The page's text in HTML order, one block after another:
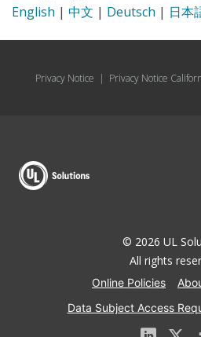
English | 中文 | Deutsch | 日本
Privacy Notice | Privacy Notice
© 2026 UL
All rights
Online Policies
Data Subject Access